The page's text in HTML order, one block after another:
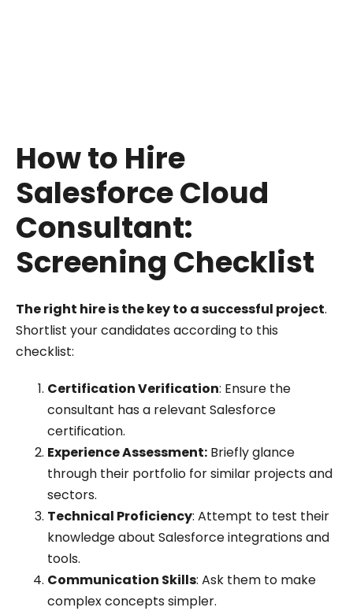
How to Hire
Salesforce Cloud
Consultant:
Screening Checklist
The right hire is the key to a successful project.
Shortlist your candidates according to this
checklist:
Certification Verification: Ensure the
consultant has a relevant Salesforce
certification.
Experience Assessment: Briefly glance
through their portfolio for similar projects and
sectors.
Technical Proficiency: Attempt to test their
knowledge about Salesforce integrations and
tools.
Communication Skills: Ask them to make
complex concepts simpler.